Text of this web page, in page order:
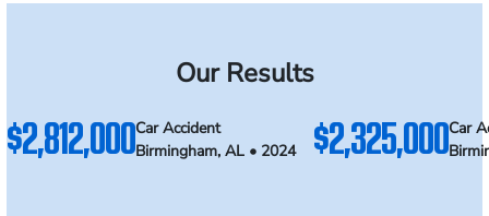
Our Results
$2,812,000Car Accident
Birmingham, AL • 2024
$2,325,000Car